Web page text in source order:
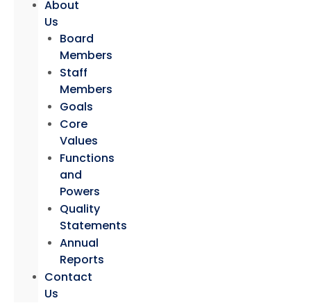
About
Us
Board
Members
Staff
Members
Goals
Core
Values
Functions
and
Powers
Quality
Statements
Annual
Reports
Contact
Us